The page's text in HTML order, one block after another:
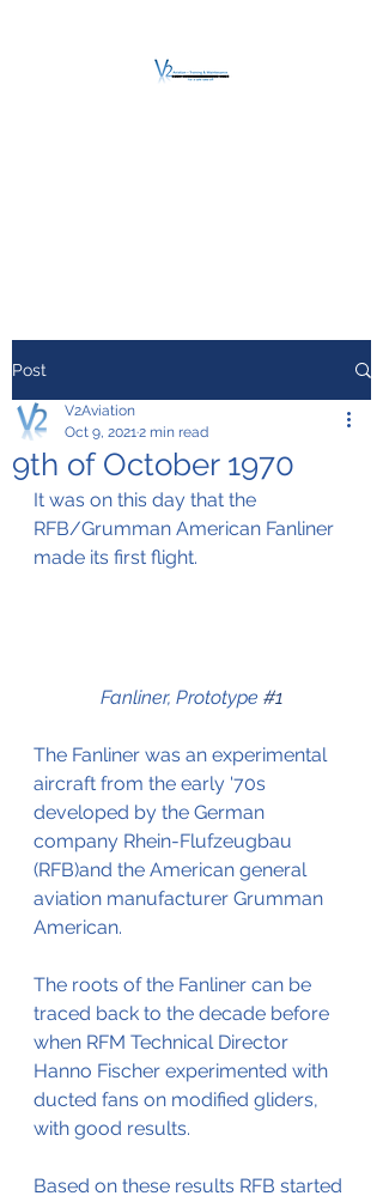
Post
9th of October 1970
V2Aviation
Oct 9, 20212 min read
It was on this day that the
RFB/Grumman American Fanliner
made its first flight.
Fanliner, Prototype #1
The Fanliner was an experimental
aircraft from the early '70s
developed by the German
company Rhein-Flufzeugbau
(RFB)and the American general
aviation manufacturer Grumman
American.
The roots of the Fanliner can be
traced back to the decade before
when RFM Technical Director
Hanno Fischer experimented with
ducted fans on modified gliders,
with good results.
Based on these results RFB started